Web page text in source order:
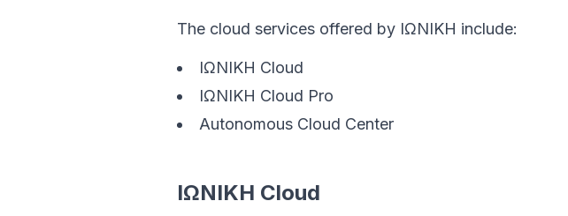
The cloud services offered by ΙΩΝΙΚΗ include:
ΙΩΝΙΚΗ Cloud
ΙΩΝΙΚΗ Cloud Pro
Autonomous Cloud Center
ΙΩΝΙΚΗ Cloud